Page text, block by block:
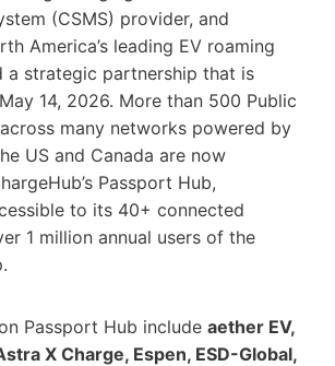
(CSMS) provider, and
America’s leading EV roaming
a strategic partnership that is
14, 2026. More than 500 Public
many networks powered by
US and Canada are now
Passport Hub,
to its 40+ connected
1 million annual users of the
Passport Hub include aether EV,
X Charge, Espen, ESD-Global,